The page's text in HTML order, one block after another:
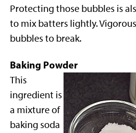
Protecting those bubbles is
to mix batters lightly.
bubbles to break.
Baking Powder
This
ingredient is
a mixture of
baking soda